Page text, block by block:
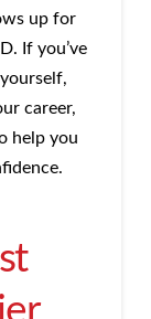
up for
If you’ve
career,
help you